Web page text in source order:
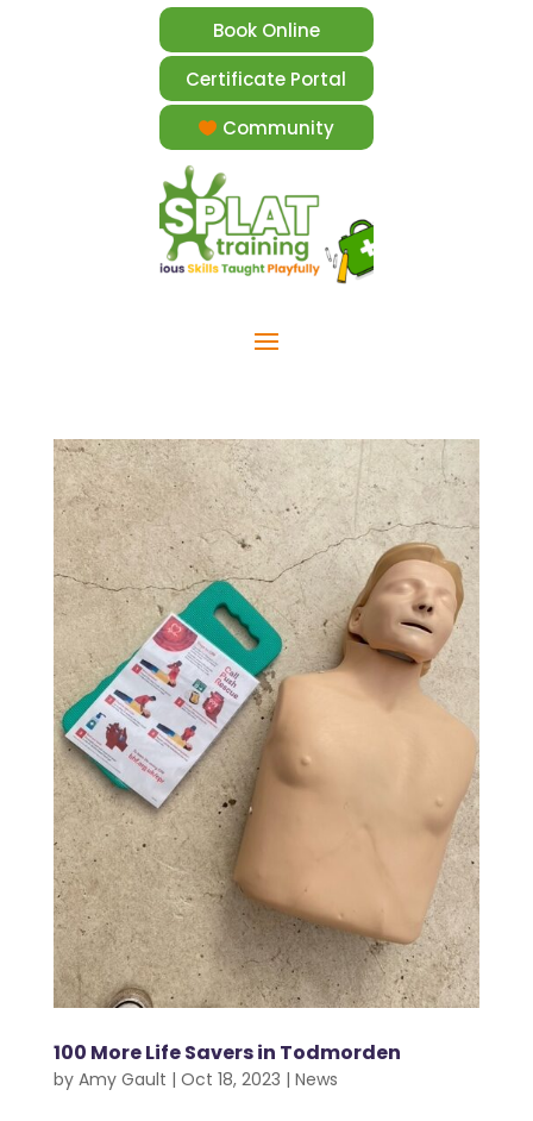
Book Online
Certificate Portal
Community
100 More Life Savers in Todmorden
by Amy Gault | Oct 18, 2023 | News